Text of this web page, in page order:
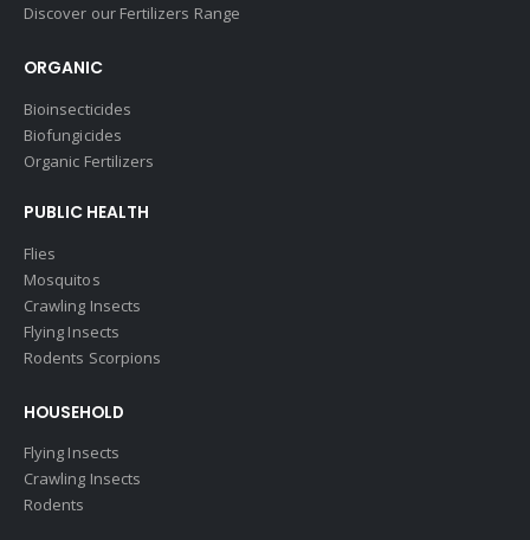
Discover our Fertilizers Range
ORGANIC
Bioinsecticides
Biofungicides
Organic Fertilizers
PUBLIC HEALTH
Flies
Mosquitos
Crawling Insects
Flying Insects
Rodents Scorpions
HOUSEHOLD
Flying Insects
Crawling Insects
Rodents